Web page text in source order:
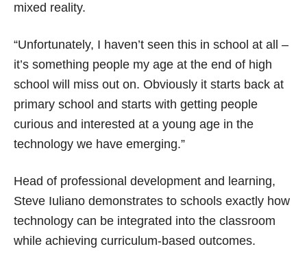
mixed reality.
“Unfortunately, I haven’t seen this in school at all –
it’s something people my age at the end of high
school will miss out on. Obviously it starts back at
primary school and starts with getting people
curious and interested at a young age in the
technology we have emerging.”
Head of professional development and learning,
Steve Iuliano demonstrates to schools exactly how
technology can be integrated into the classroom
while achieving curriculum-based outcomes.